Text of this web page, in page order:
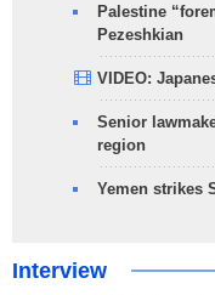
Palestine
Pezeshkian
VIDEO:
Senior
region
Yemen strikes
Interview